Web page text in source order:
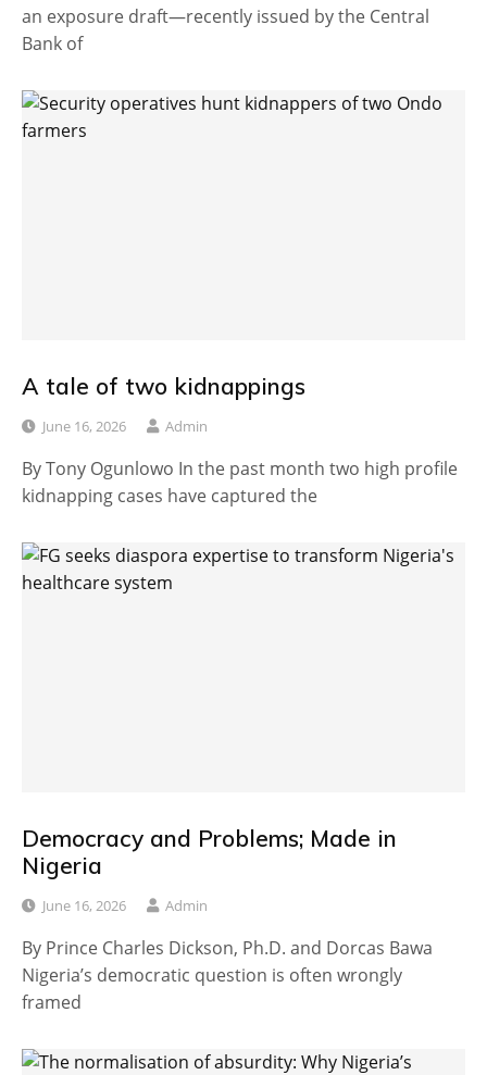
an exposure draft—recently issued by the Central
Bank of
A tale of two kidnappings
June 16, 2026 Admin
By Tony Ogunlowo In the past month two high profile
kidnapping cases have captured the
Democracy and Problems; Made in
Nigeria
June 16, 2026 Admin
By Prince Charles Dickson, Ph.D. and Dorcas Bawa
Nigeria’s democratic question is often wrongly
framed